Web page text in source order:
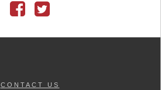
CONTACT US